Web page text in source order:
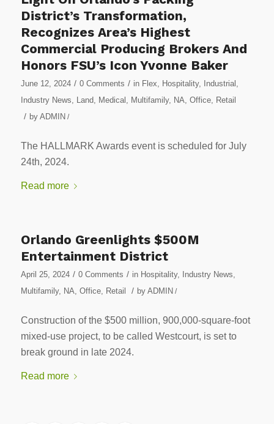
District’s Transformation,
Recognizes Area’s Highest
Commercial Producing Brokers And
Honors FSU’s Icon Yvonne Baker
June 12, 2024 / 0 Comments / in Flex, Hospitality, Industrial ,
Industry News, Land, Medical , Multifamily, NA, Office, Retail
/ by ADMIN /
The HALLMARK Awards event is scheduled for July
24th, 2024.
Read more
Orlando Greenlights $500M
Entertainment District
April 25, 2024 / 0 Comments / in Hospitality, Industry News,
Multifamily, NA, Office, Retail / by ADMIN /
Construction of the $500 million, 900,000-square-foot
mixed-use project, to be called Westcourt, is set to
break ground in late 2024.
Read more